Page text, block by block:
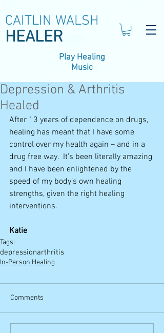
CAITLIN WALSH
HEALER
Play Healing
Music
Depression & Arthritis
Healed
After 13 years of dependence on drugs,
healing has meant that I have some
control over my health again – and in a
drug free way.  It’s been literally amazing
and I have been enlightened by the
speed of my body’s own healing
strengths, given the right healing
interventions.
Katie
Tags:
depressionarthritis
In-Person Healing
Comments